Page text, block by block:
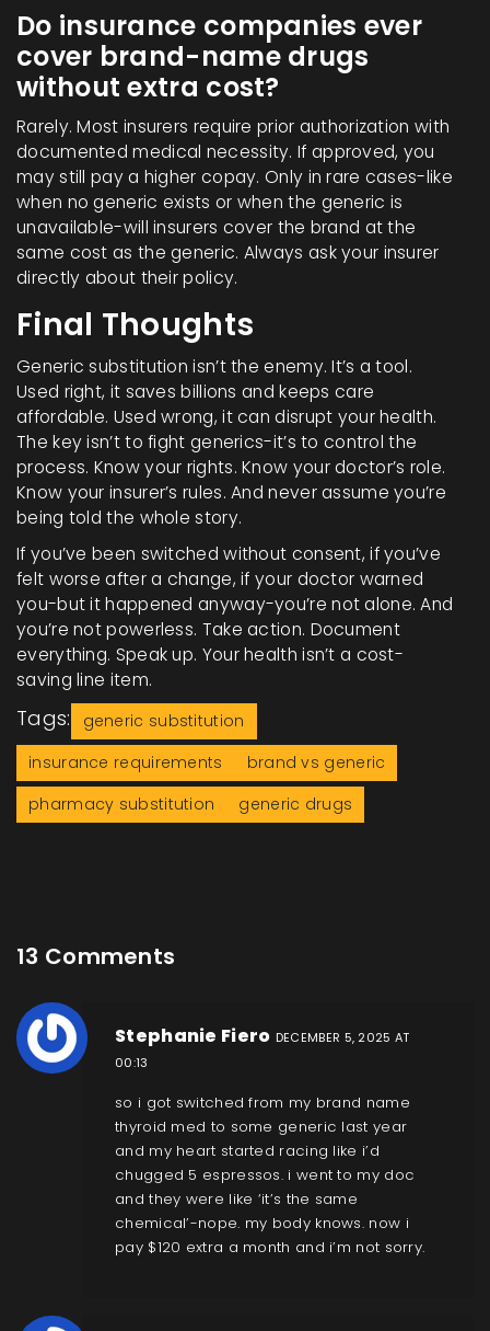
Do insurance companies ever
cover brand-name drugs
without extra cost?
Rarely. Most insurers require prior authorization with
documented medical necessity. If approved, you
may still pay a higher copay. Only in rare cases-like
when no generic exists or when the generic is
unavailable-will insurers cover the brand at the
same cost as the generic. Always ask your insurer
directly about their policy.
Final Thoughts
Generic substitution isn’t the enemy. It’s a tool.
Used right, it saves billions and keeps care
affordable. Used wrong, it can disrupt your health.
The key isn’t to fight generics-it’s to control the
process. Know your rights. Know your doctor’s role.
Know your insurer’s rules. And never assume you’re
being told the whole story.
If you’ve been switched without consent, if you’ve
felt worse after a change, if your doctor warned
you-but it happened anyway-you’re not alone. And
you’re not powerless. Take action. Document
everything. Speak up. Your health isn’t a cost-
saving line item.
Tags:
generic substitution
insurance requirements
brand vs generic
pharmacy substitution
generic drugs
13 Comments
Stephanie Fiero DECEMBER 5, 2025 AT
00:13
so i got switched from my brand name
thyroid med to some generic last year
and my heart started racing like i’d
chugged 5 espressos. i went to my doc
and they were like ‘it’s the same
chemical’-nope. my body knows. now i
pay $120 extra a month and i’m not sorry.